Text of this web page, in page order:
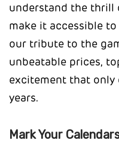
understand the thrill
make it accessible to
our tribute to the
unbeatable prices,
excitement that only
years.
Mark Your